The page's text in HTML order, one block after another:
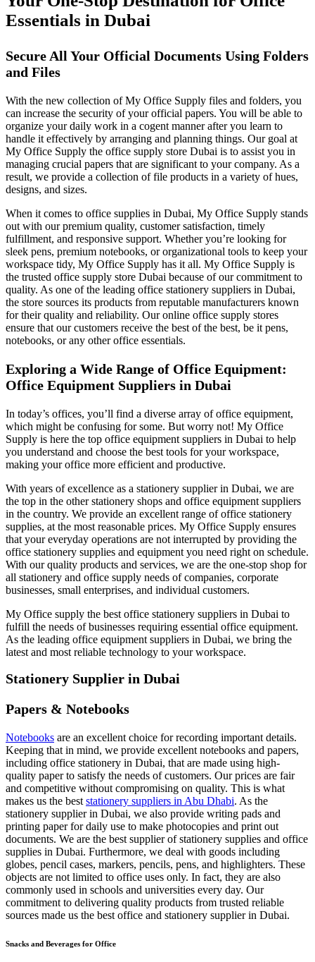
Essentials in Dubai
Secure All Your Official Documents Using Folders
and Files
With the new collection of My Office Supply files and folders, you
can increase the security of your official papers. You will be able to
organize your daily work in a cogent manner after you learn to
handle it effectively by arranging and planning things. Our goal at
My Office Supply the office supply store Dubai is to assist you in
managing crucial papers that are significant to your company. As a
result, we provide a collection of file products in a variety of hues,
designs, and sizes.
When it comes to office supplies in Dubai, My Office Supply stands
out with our premium quality, customer satisfaction, timely
fulfillment, and responsive support. Whether you’re looking for
sleek pens, premium notebooks, or organizational tools to keep your
workspace tidy, My Office Supply has it all. My Office Supply is
the trusted office supply store Dubai because of our commitment to
quality. As one of the leading office stationery suppliers in Dubai,
the store sources its products from reputable manufacturers known
for their quality and reliability. Our online office supply stores
ensure that our customers receive the best of the best, be it pens,
notebooks, or any other office essentials.
Exploring a Wide Range of Office Equipment:
Office Equipment Suppliers in Dubai
In today’s offices, you’ll find a diverse array of office equipment,
which might be confusing for some. But worry not! My Office
Supply is here the top office equipment suppliers in Dubai to help
you understand and choose the best tools for your workspace,
making your office more efficient and productive.
With years of excellence as a stationery supplier in Dubai, we are
the top in the other stationery shops and office equipment suppliers
in the country. We provide an excellent range of office stationery
supplies, at the most reasonable prices. My Office Supply ensures
that your everyday operations are not interrupted by providing the
office stationery supplies and equipment you need right on schedule.
With our quality products and services, we are the one-stop shop for
all stationery and office supply needs of companies, corporate
businesses, small enterprises, and individual customers.
My Office supply the best office stationery suppliers in Dubai to
fulfill the needs of businesses requiring essential office equipment.
As the leading office equipment suppliers in Dubai, we bring the
latest and most reliable technology to your workspace.
Stationery Supplier in Dubai
Papers & Notebooks
Notebooks are an excellent choice for recording important details.
Keeping that in mind, we provide excellent notebooks and papers,
including office stationery in Dubai, that are made using high-
quality paper to satisfy the needs of customers. Our prices are fair
and competitive without compromising on quality. This is what
makes us the best stationery suppliers in Abu Dhabi. As the
stationery supplier in Dubai, we also provide writing pads and
printing paper for daily use to make photocopies and print out
documents. We are the best supplier of stationery supplies and office
supplies in Dubai. Furthermore, we deal with goods including
globes, pencil cases, markers, pencils, pens, and highlighters. These
objects are not limited to office uses only. In fact, they are also
commonly used in schools and universities every day. Our
commitment to delivering quality products from trusted reliable
sources made us the best office and stationery supplier in Dubai.
Snacks and Beverages for Office